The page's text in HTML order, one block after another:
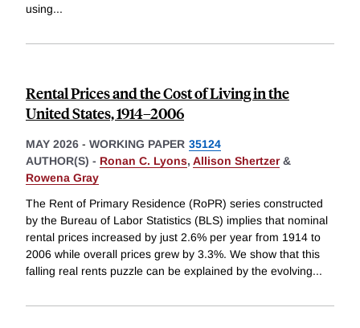
using...
Rental Prices and the Cost of Living in the
United States, 1914–2006
MAY 2026 - WORKING PAPER 35124
AUTHOR(S) - Ronan C. Lyons, Allison Shertzer&
Rowena Gray
The Rent of Primary Residence (RoPR) series constructed
by the Bureau of Labor Statistics (BLS) implies that nominal
rental prices increased by just 2.6% per year from 1914 to
2006 while overall prices grew by 3.3%. We show that this
falling real rents puzzle can be explained by the evolving...